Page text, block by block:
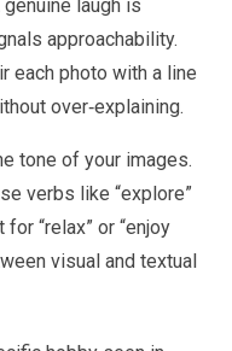
genuine laugh is
approachability.
each photo with a line
over‑explaining.
tone of your images.
verbs like “explore”
“relax” or “enjoy
visual and textual